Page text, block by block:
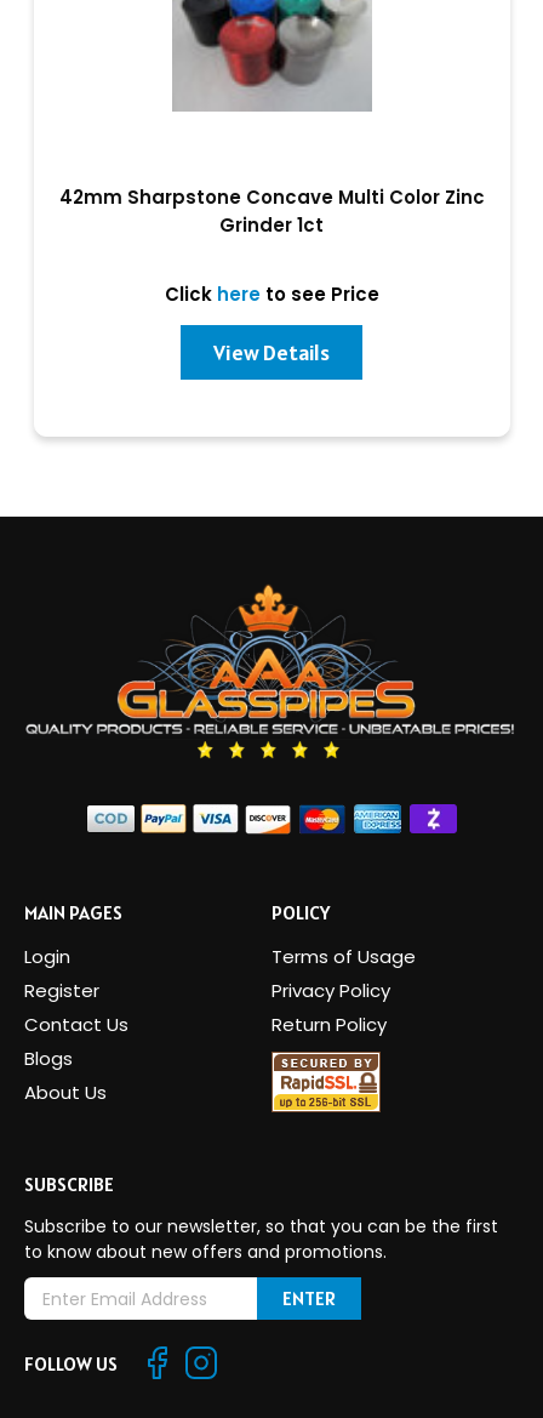
42mm Sharpstone Concave Multi Color Zinc
Grinder 1ct
Click hereto see Price
View Details
MAIN PAGES
Login
Register
Contact Us
Blogs
About Us
POLICY
Terms of Usage
Privacy Policy
Return Policy
SUBSCRIBE
Subscribe to our newsletter, so that you can be the first
to know about new offers and promotions.
E
m
iFOLLOW US